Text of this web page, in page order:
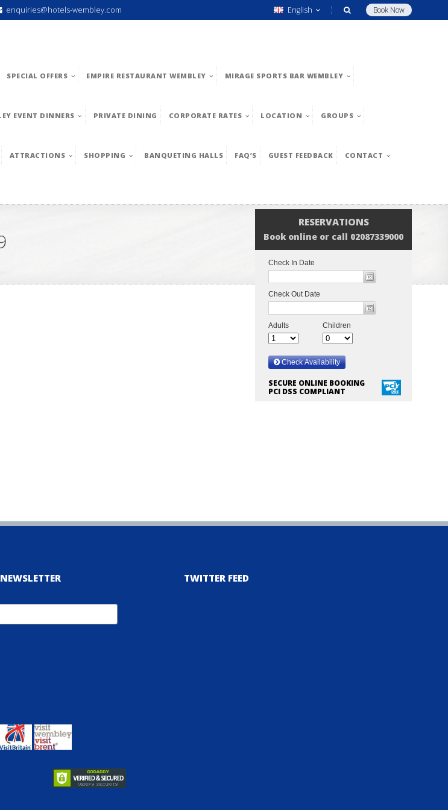
enquiries@hotels-wembley.com Book Now
English
SPECIAL OFFERS EMPIRE RESTAURANT WEMBLEY MIRAGE SPORTS BAR WEMBLEY
EVENT DINNERS PRIVATE DINING CORPORATE RATES LOCATION GROUPS
ATTRACTIONS SHOPPING BANQUETING HALLS FAQ’S GUEST FEEDBACK CONTACT
RESERVATIONS
Book online or call 02087339000
SECURE ONLINE BOOKING
PCI DSS COMPLIANT
TWITTER FEED